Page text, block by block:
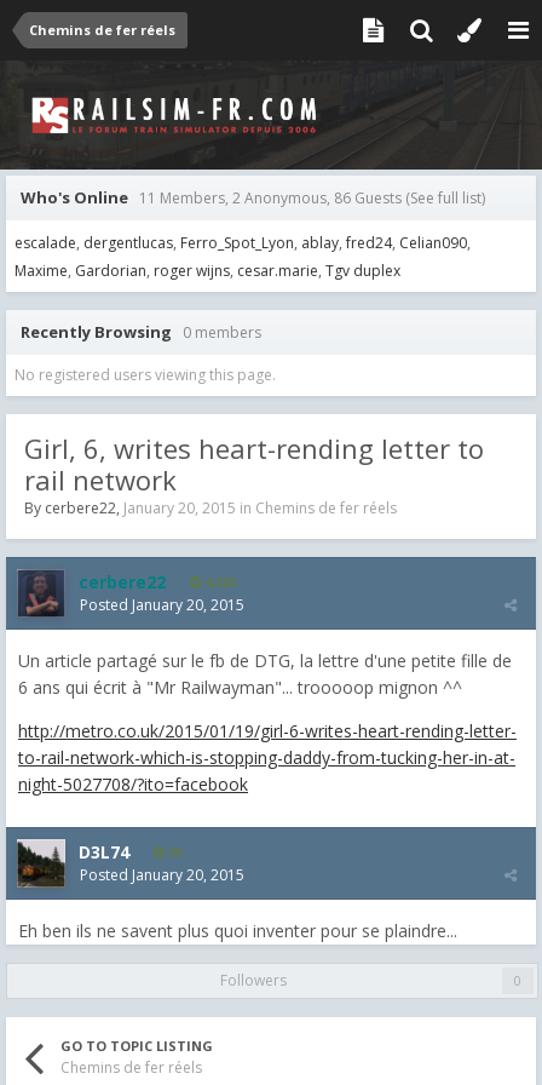
Chemins de fer réels
Who's Online 11 Members, 2 Anonymous, 86 Guests (See full list)
escalade dergentlucas Ferro_Spot_Lyon ablay fred24 Celian090
Maxime Gardorian roger wijns cesar.marie Tgv duplex
Recently Browsing 0 members
No registered users viewing this page.
Girl, 6, writes heart-rending letter to
rail network
By cerbere22, January 20, 2015 in Chemins de fer réels
cerbere22 4,385
Posted January 20, 2015
Un article partagé sur le fb de DTG, la lettre d'une petite fille de
6 ans qui écrit à "Mr Railwayman"... trooooop mignon ^^
http://metro.co.uk/2015/01/19/girl-6-writes-heart-rending-letter-
to-rail-network-which-is-stopping-daddy-from-tucking-her-in-at-
night-5027708/?ito=facebook
D3L74 35
Posted January 20, 2015
Eh ben ils ne savent plus quoi inventer pour se plaindre...
Followers 0
GO TO TOPIC LISTING
Chemins de fer réels